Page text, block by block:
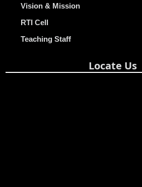
Vision & Mission
RTI Cell
Teaching Staff
Locate Us